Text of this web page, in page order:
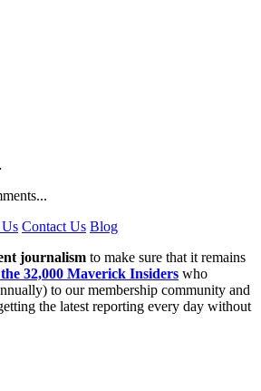
Contact Us Blog
journalism to make sure that it remains
32,000 Maverick Insiders who
to our membership community and
the latest reporting every day without